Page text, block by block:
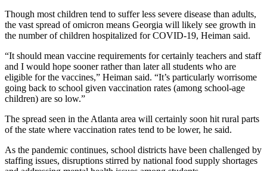
Though most children tend to suffer less severe disease than adults,
the vast spread of omicron means Georgia will likely see growth in
the number of children hospitalized for COVID-19, Heiman said.
“It should mean vaccine requirements for certainly teachers and staff
and I would hope sooner rather than later all students who are
eligible for the vaccines,” Heiman said. “It’s particularly worrisome
going back to school given vaccination rates (among school-age
children) are so low.”
The spread seen in the Atlanta area will certainly soon hit rural parts
of the state where vaccination rates tend to be lower, he said.
As the pandemic continues, school districts have been challenged by
staffing issues, disruptions stirred by national food supply shortages